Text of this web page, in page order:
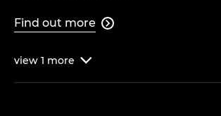
Find out more 
view 1 more 